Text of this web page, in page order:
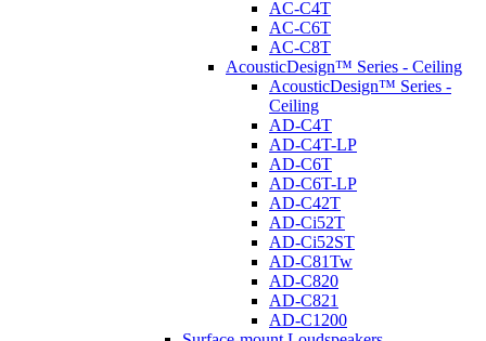
AC-C4T
AC-C6T
AC-C8T
AcousticDesign™ Series - Ceiling
AcousticDesign™ Series -
Ceiling
AD-C4T
AD-C4T-LP
AD-C6T
AD-C6T-LP
AD-C42T
AD-Ci52T
AD-Ci52ST
AD-C81Tw
AD-C820
AD-C821
AD-C1200